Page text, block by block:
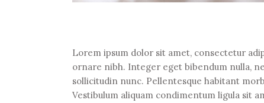
Lorem ipsum dolor sit amet, consectetur
ornare nibh. Integer eget bibendum nulla,
sollicitudin nunc. Pellentesque habitant
Vestibulum aliquam condimentum ligula sit